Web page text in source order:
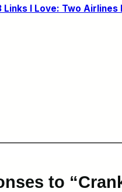
Links I Love: Two
to